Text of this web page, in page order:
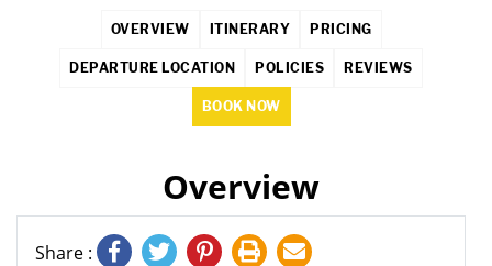
OVERVIEW ITINERARY PRICING
DEPARTURE LOCATION POLICIES REVIEWS
BOOK NOW
Overview
Share :